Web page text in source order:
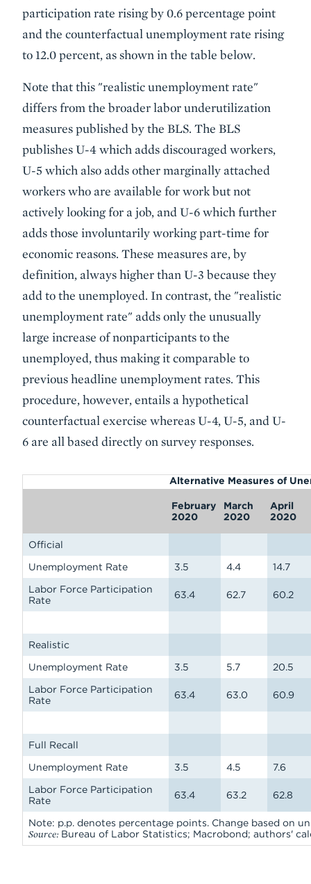
participation rate rising by 0.6 percentage point
and the counterfactual unemployment rate rising
to 12.0 percent, as shown in the table below.
Note that this "realistic unemployment rate"
differs from the broader labor underutilization
measures published by the BLS. The BLS
publishes U-4 which adds discouraged workers,
U-5 which also adds other marginally attached
workers who are available for work but not
actively looking for a job, and U-6 which further
adds those involuntarily working part-time for
economic reasons. These measures are, by
definition, always higher than U-3 because they
add to the unemployed. In contrast, the "realistic
unemployment rate" adds only the unusually
large increase of nonparticipants to the
unemployed, thus making it comparable to
previous headline unemployment rates. This
procedure, however, entails a hypothetical
counterfactual exercise whereas U-4, U-5, and U-
6 are all based directly on survey responses.
Alternative Measures of
February
2020
March
2020
April
2020
Official
Unemployment Rate
3.5 4.4
14.7
Labor Force Participation
Rate
63.4 62.7 60.2
Realistic
Unemployment Rate
3.5 5.7
20.5
Labor Force Participation
Rate
63.4 63.0 60.9
Full Recall
Unemployment Rate
3.5 4.5
7.6
Labor Force Participation
Rate
63.4 63.2 62.8
Note: p.p. denotes percentage points. Change based on
Source: Bureau of Labor Statistics; Macrobond; authors'